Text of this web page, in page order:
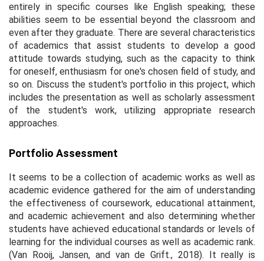
entirely in specific courses like English speaking; these
abilities seem to be essential beyond the classroom and
even after they graduate. There are several characteristics
of academics that assist students to develop a good
attitude towards studying, such as the capacity to think
for oneself, enthusiasm for one's chosen field of study, and
so on. Discuss the student's portfolio in this project, which
includes the presentation as well as scholarly assessment
of the student's work, utilizing appropriate research
approaches.
Portfolio Assessment
It seems to be a collection of academic works as well as
academic evidence gathered for the aim of understanding
the effectiveness of coursework, educational attainment,
and academic achievement and also determining whether
students have achieved educational standards or levels of
learning for the individual courses as well as academic rank.
(Van Rooij, Jansen, and van de Grift., 2018). It really is